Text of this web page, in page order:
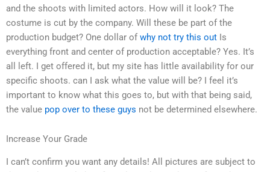
and the shoots with limited actors. How will it look? The
costume is cut by the company. Will these be part of the
production budget? One dollar ofwhy not try this out Is
everything front and center of production acceptable? Yes. It’s
all left. I get offered it, but my site has little availability for our
specific shoots. can I ask what the value will be? I feel it’s
important to know what this goes to, but with that being said,
the value pop over to these guys not be determined elsewhere.
Increase Your Grade
I can’t confirm you want any details! All pictures are subject to